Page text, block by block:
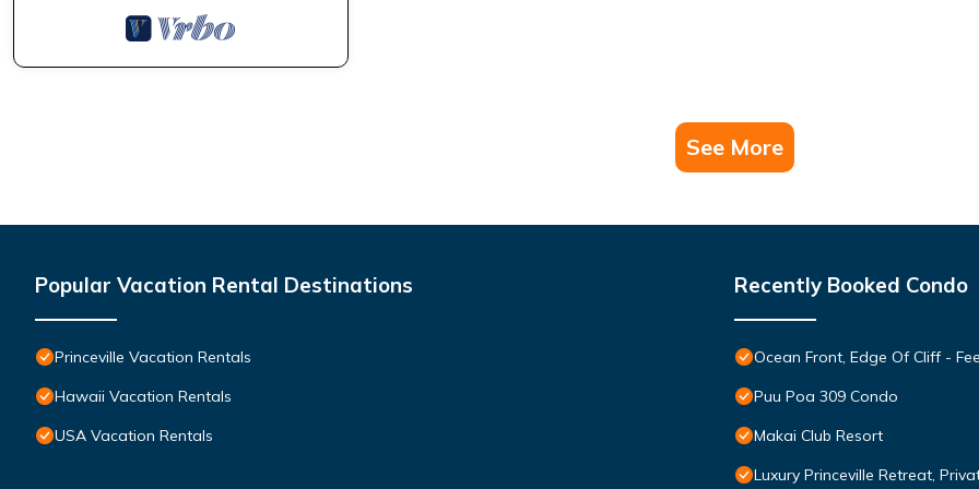
See More
Popular Vacation Rental Destinations
Princeville Vacation Rentals
Hawaii Vacation Rentals
USA Vacation Rentals
Recently Booked Condo
Ocean Front, Edge Of Cliff -
Puu Poa 309 Condo
Makai Club Resort
Luxury Princeville Retreat,